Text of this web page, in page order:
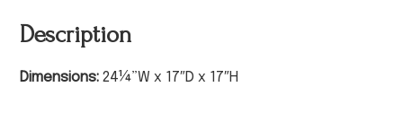
Description
Dimensions:24¼”W x 17″D x 17″H